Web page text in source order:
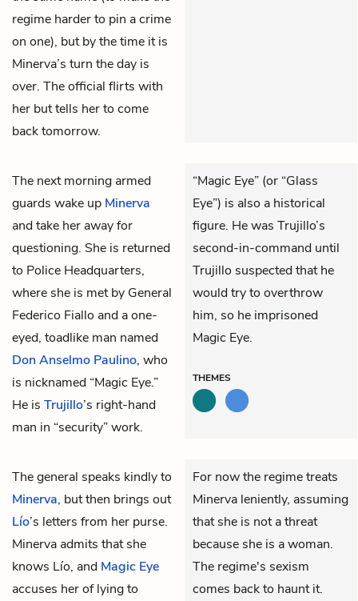
regime harder to pin a crime
on one), but by the time it is
Minerva’s turn the day is
over. The official flirts with
her but tells her to come
back tomorrow.
The next morning armed
guards wake up Minerva
and take her away for
questioning. She is returned
to Police Headquarters,
where she is met by General
Federico Fiallo and a one-
eyed, toadlike man named
Don Anselmo Paulino, who
is nicknamed “Magic Eye.”
He is Trujillo’s right-hand
man in “security” work.
“Magic Eye” (or “Glass
Eye”) is also a historical
figure. He was Trujillo’s
second-in-command until
Trujillo suspected that he
would try to overthrow
him, so he imprisoned
Magic Eye.
THEMES
Thegeneral speaks kindly to
Minerva, but then brings out
Lío’s letters from her purse.
Minerva admits that she
knows Lío, and Magic Eye
accuses her of lying to
For now the regime treats
Minerva leniently, assuming
that she is not a threat
because she is a woman.
The regime's sexism
comes back to haunt it.